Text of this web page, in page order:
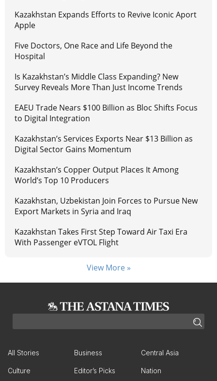
Kazakhstan Expands Efforts to Revive Iconic Aport
Apple
Five Doctors, One Race and Life Beyond the
Hospital
Is Kazakhstan’s Middle Class Expanding? New
Survey Reveals More Than Just Income Trends
EAEU Trade Nears $100 Billion as Bloc Shifts Focus
to Digital Integration
Kazakhstan’s Services Exports Near $13 Billion as
Digital Sector Gains Momentum
Kazakhstan’s Copper Output Places It Among
World’s Top 10 Producers
Kazakhstan, Uzbekistan Join Forces to Pursue New
Export Markets in Syria and Iraq
Kazakhstan Takes First Step Toward Air Taxi Era
With Passenger eVTOL Flight
View More »
All Stories Business Central Asia
Culture Editor’s Picks Nation